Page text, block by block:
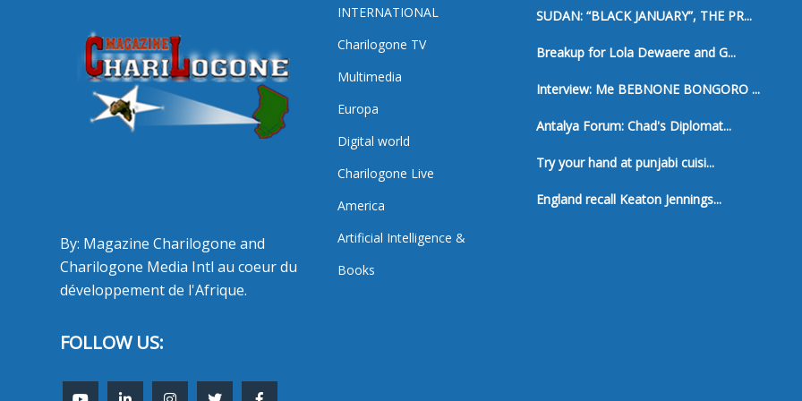
By: Magazine Charilogone and
Charilogone Media Intl au coeur du
développement de l'Afrique.
FOLLOW US:
INTERNATIONAL
Charilogone TV
Multimedia
Europa
Digital world
Charilogone Live
America
Artificial Intelligence &
Books
SUDAN: “BLACK JANUARY”, THE PR...
Breakup for Lola Dewaere and G...
Interview: Me BEBNONE BONGORO ...
Antalya Forum: Chad's Diplomat...
Try your hand at punjabi cuisi...
England recall Keaton Jennings...